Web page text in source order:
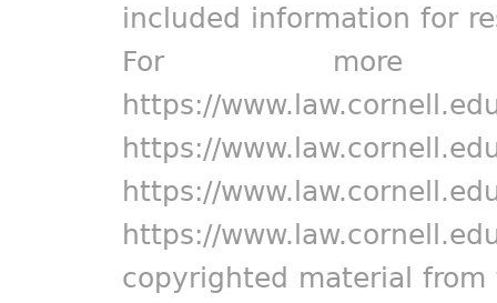
included information for
For more
https://
https://
https://
https://
copyrighted material